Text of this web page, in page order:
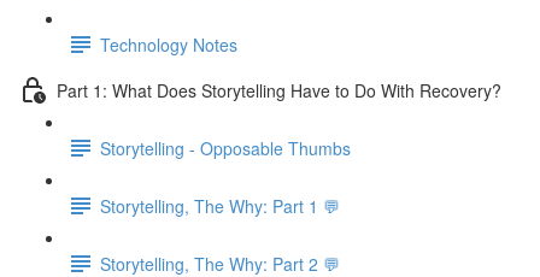
Technology Notes
Part 1: What Does Storytelling Have to Do With Recovery?
Storytelling - Opposable Thumbs
Storytelling, The Why: Part 1 💬
Storytelling, The Why: Part 2 💬